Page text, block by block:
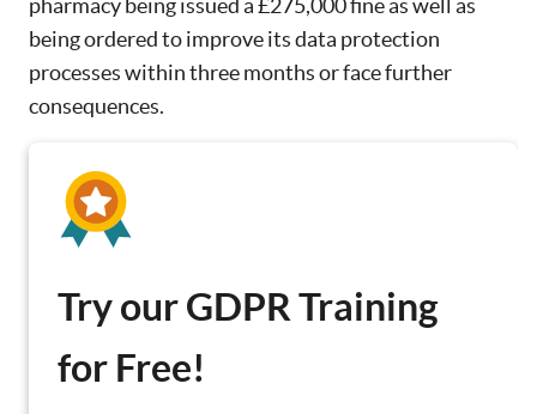
pharmacy being issued a £275,000 fine as well as
being ordered to improve its data protection
processes within three months or face further
consequences.
Try our GDPR Training
for Free!